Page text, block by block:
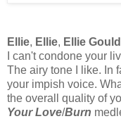
Ellie, Ellie, Ellie
I can't condone your
The airy tone I like. In
your impish voice.
the overall quality of
Your Love/Burn